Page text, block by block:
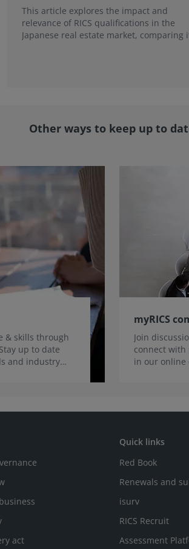
This article explores the impact and
relevance of RICS qualifications in the
Japanese real estate market, comparing
Other ways to keep up to
& skills through
up to date
and industry
myRICS
Join
connect with
in our online
act
Quick links
Red Book
Renewals and
isurv
RICS Recruit
Assessment